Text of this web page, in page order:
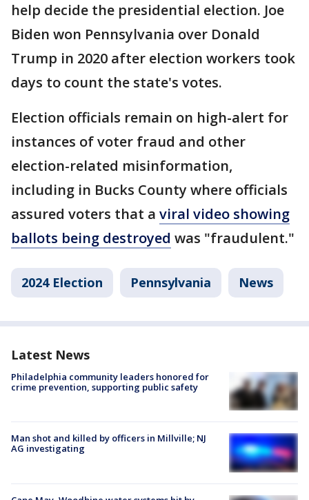
help decide the presidential election. Joe
Biden won Pennsylvania over Donald
Trump in 2020 after election workers took
days to count the state's votes.
Election officials remain on high-alert for
instances of voter fraud and other
election-related misinformation,
including in Bucks County where officials
assured voters that a viral video showing
ballots being destroyed was "fraudulent."
2024 Election Pennsylvania News
Latest News
Philadelphia community leaders honored for
crime prevention, supporting public safety
Man shot and killed by officers in Millville; NJ
AG investigating